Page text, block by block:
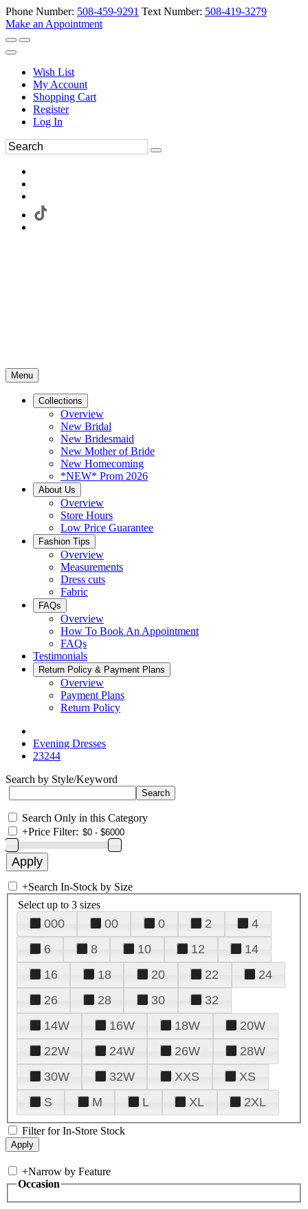
Phone Number: 508-459-9291 Text Number: 508-419-3279
Make an Appointment
Wish List
My Account
Shopping Cart
Register
Log In
Menu
Collections
Overview
New Bridal
New Bridesmaid
New Mother of Bride
New Homecoming
*NEW* Prom 2026
About Us
Overview
Store Hours
Low Price Guarantee
Fashion Tips
Overview
Measurements
Dress cuts
Fabric
FAQs
Overview
How To Book An Appointment
FAQs
Testimonials
Return Policy & Payment Plans
Overview
Payment Plans
Return Policy
Evening Dresses
23244
Search by Style/Keyword
Search Only in this Category
+Price Filter:
+Search In-Stock by Size
Select up to 3 sizes
000 00 0 2
4
6
8 10 12
14
16
18 20 22
24
26
28 30
32
14W
16W 18W
20W
22W
24W 26W
28W
30W
32W XXS
XS
S
M L XL 2XL
Filter for In-Store Stock
+Narrow by Feature
Occasion